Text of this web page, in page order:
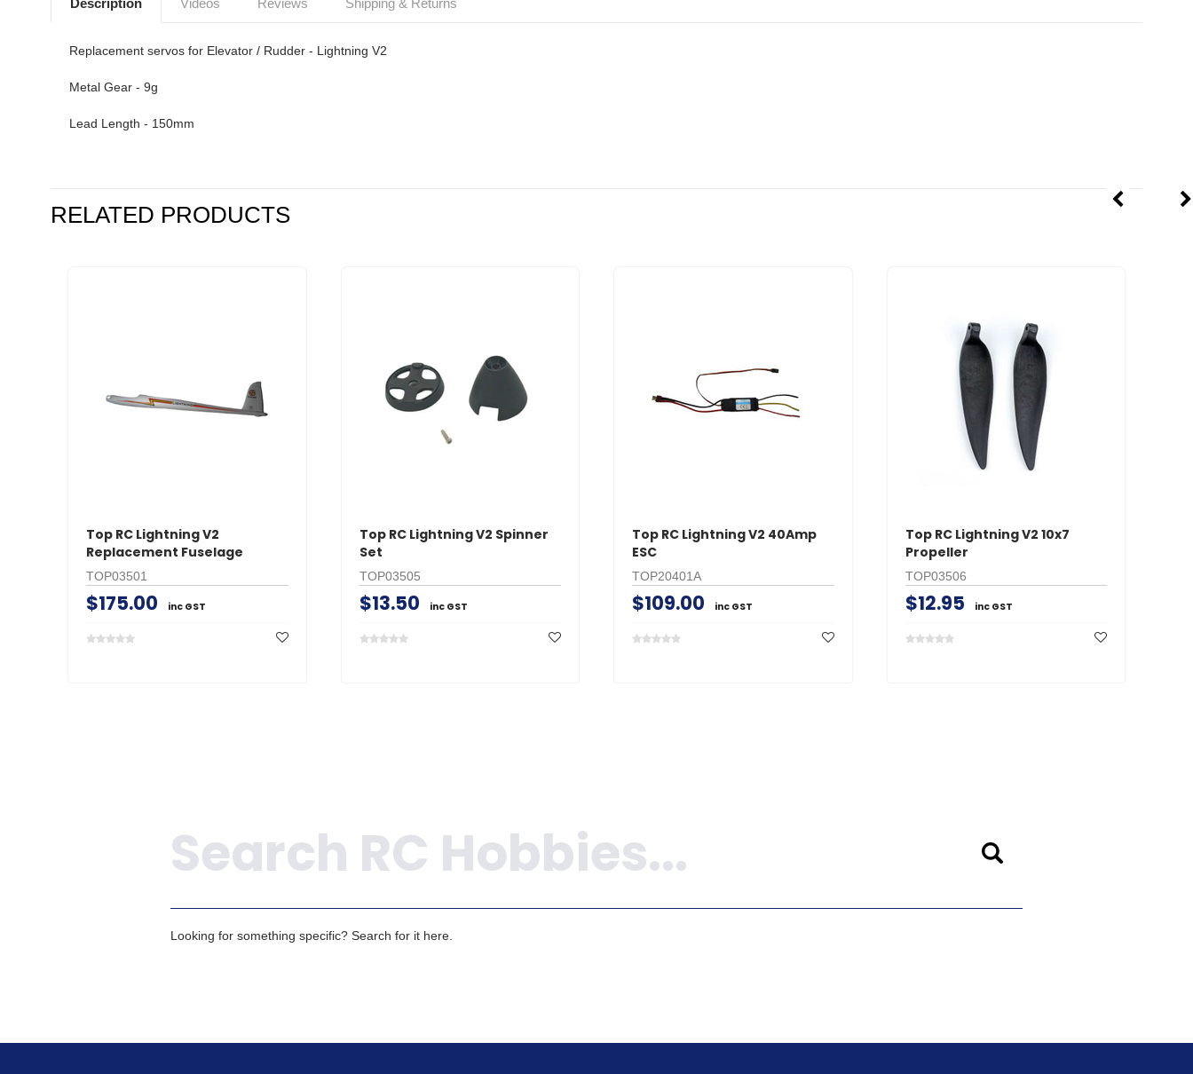
Description Videos Reviews Shipping & Returns
Replacement servos for Elevator / Rudder - Lightning V2
Metal Gear - 9g
Lead Length - 150mm
RELATED PRODUCTS
Top RC Lightning V2
Replacement Fuselage
TOP03501
$175.00 inc GST
Top RC Lightning V2 Spinner
Set
TOP03505
$13.50 inc GST
Top RC Lightning V2 40Amp
ESC
TOP20401A
$109.00 inc GST
Top RC Lightning V2 10x7
Propeller
TOP03506
$12.95 inc GST
Looking for something specific? Search for it here.